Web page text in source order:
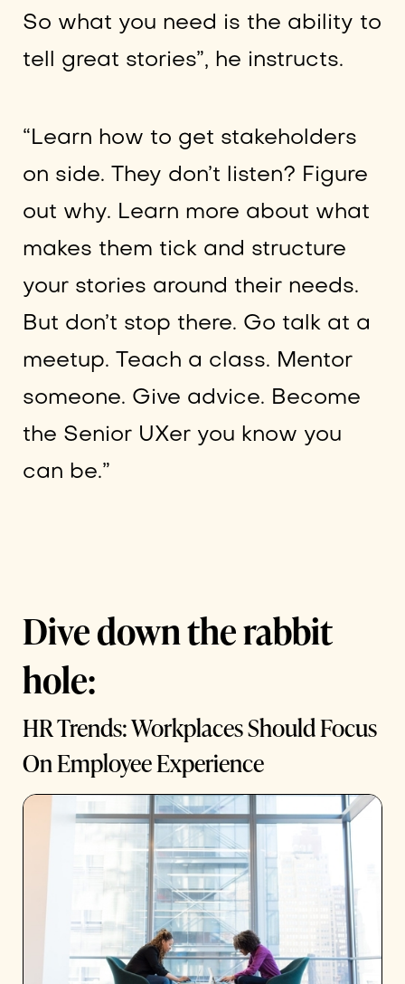
So what you need is the ability to
tell great stories”, he instructs.
“Learn how to get stakeholders
on side. They don’t listen? Figure
out why. Learn more about what
makes them tick and structure
your stories around their needs.
But don’t stop there. Go talk at a
meetup. Teach a class. Mentor
someone. Give advice. Become
the Senior UXer you know you
can be.”
Dive down the rabbit
hole:
HR Trends: Workplaces Should Focus
On Employee Experience